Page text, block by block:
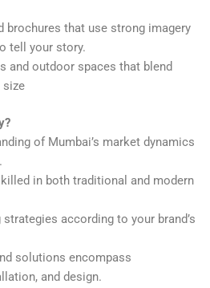
brochures that use strong imagery
tell your story.
and outdoor spaces that blend
size
of Mumbai’s market dynamics
in both traditional and modern
according to your brand’s
solutions encompass
and design.